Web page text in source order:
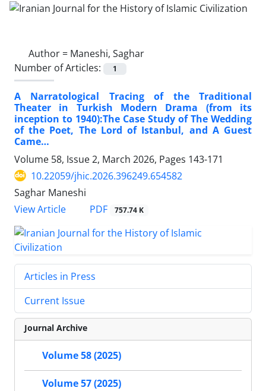
Author = Maneshi, Saghar
Number of Articles:
1
A Narratological Tracing of the Traditional
Theater in Turkish Modern Drama (from its
inception to 1940):The Case Study of The Wedding
of the Poet, The Lord of Istanbul, and A Guest
Came…
Volume 58, Issue 2, March 2026, Pages 143-171
10.22059/jhic.2026.396249.654582
Saghar Maneshi
View Article
PDF 757.74 K
Articles in Press
Current Issue
Journal Archive
Volume 58 (2025)
Volume 57 (2025)